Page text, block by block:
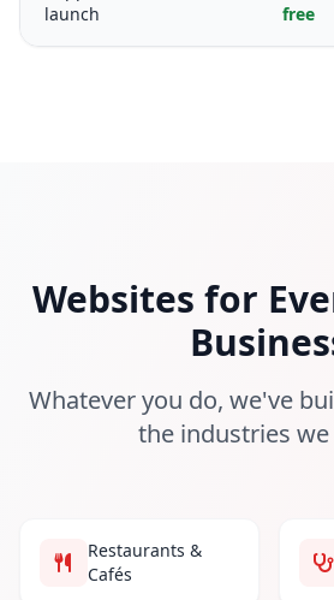
launch
free
Websites for
Whatever you do, we've
the industries we
Restaurants &
Cafés